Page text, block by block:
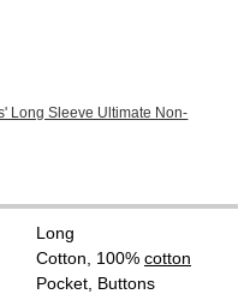
Long Sleeve Ultimate Non-
Long
Cotton, 100% cotton
Pocket, Buttons